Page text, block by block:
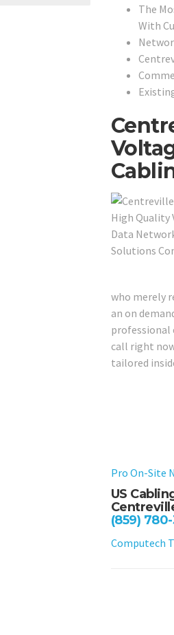
The
With
who merely
an on
professional
call right
tailored
Pro On-Site
US
(859)
Computech